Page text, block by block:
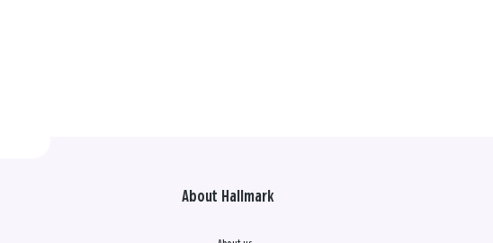
About Hallmark